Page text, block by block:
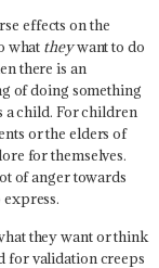
effects on the
what theywant to do
there is an
of doing something
child. For children
or the elders of
for themselves.
of anger towards
they want or think
for validation creeps